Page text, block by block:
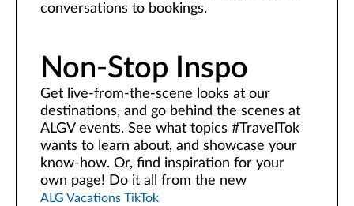
conversations to bookings.
Non-Stop Inspo
Get live-from-the-scene looks at our
destinations, and go behind the scenes at
ALGV events. See what topics #TravelTok
wants to learn about, and showcase your
know-how. Or, find inspiration for your
own page! Do it all from the new
ALG Vacations TikTok